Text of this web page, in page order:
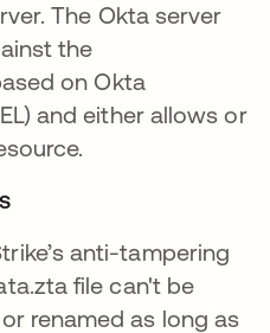
The Okta server
the
on Okta
and either allows or
anti-tampering
file can't be
renamed as long as